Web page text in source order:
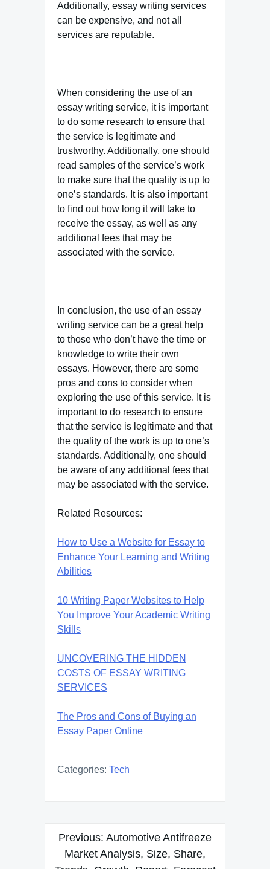
Additionally, essay writing services
can be expensive, and not all
services are reputable.
When considering the use of an
essay writing service, it is important
to do some research to ensure that
the service is legitimate and
trustworthy. Additionally, one should
read samples of the service’s work
to make sure that the quality is up to
one’s standards. It is also important
to find out how long it will take to
receive the essay, as well as any
additional fees that may be
associated with the service.
In conclusion, the use of an essay
writing service can be a great help
to those who don’t have the time or
knowledge to write their own
essays. However, there are some
pros and cons to consider when
exploring the use of this service. It is
important to do research to ensure
that the service is legitimate and that
the quality of the work is up to one’s
standards. Additionally, one should
be aware of any additional fees that
may be associated with the service.
Related Resources:
How to Use a Website for Essay to
Enhance Your Learning and Writing
Abilities
10 Writing Paper Websites to Help
You Improve Your Academic Writing
Skills
UNCOVERING THE HIDDEN
COSTS OF ESSAY WRITING
SERVICES
The Pros and Cons of Buying an
Essay Paper Online
Categories: Tech
Post
navigation
Previous: Automotive Antifreeze
Market Analysis, Size, Share,